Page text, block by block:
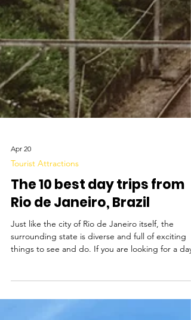
Tourist Attractions
The 10 best day trips from
Rio de Janeiro, Brazil
Just like the city of Rio de Janeiro itself, the
something for everyone. If you feel like an active